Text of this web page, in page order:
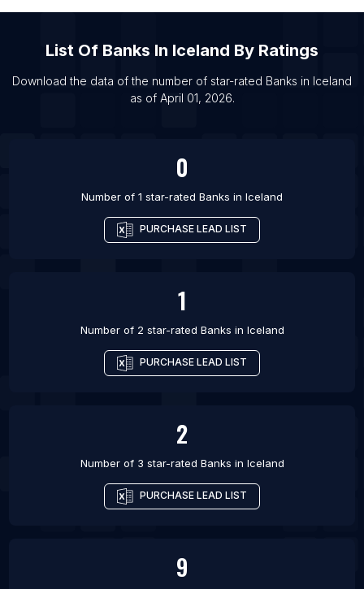
List Of Banks in Burla
List Of Banks in Albany
List Of Banks in Brighton
List Of Banks In Iceland By Ratings
Download the data of the number of star-rated Banks in Iceland
as of April 01, 2026.
0
Number of 1 star-rated Banks in Iceland
PURCHASE LEAD LIST
1
Number of 2 star-rated Banks in Iceland
PURCHASE LEAD LIST
2
Number of 3 star-rated Banks in Iceland
PURCHASE LEAD LIST
9